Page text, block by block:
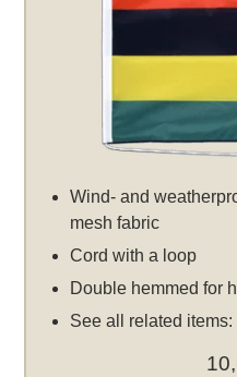
Wind- and
mesh fabric
Cord with a loop
Double hemmed for
See all related items: